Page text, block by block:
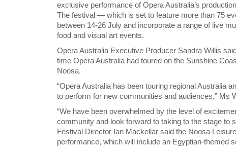
exclusive performance of Opera Australia’s
The festival — which is set to feature more than 75
between 14-26 July and incorporate a range of live
food and visual art events.
Opera Australia Executive Producer Sandra Willis
time Opera Australia had toured on the Sunshine
Noosa.
“Opera Australia has been touring regional Australia
to perform for new communities and audiences,” Ms
“We have been overwhelmed by the level of
community and look forward to taking to the stage to
Festival Director Ian Mackellar said the Noosa
performance, which will include an Egyptian-themed